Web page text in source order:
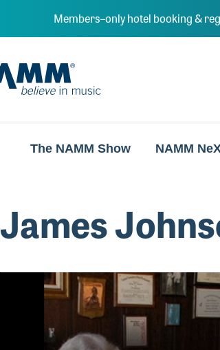
Members–only hotel booking &
The NAMM Show NAMM
James